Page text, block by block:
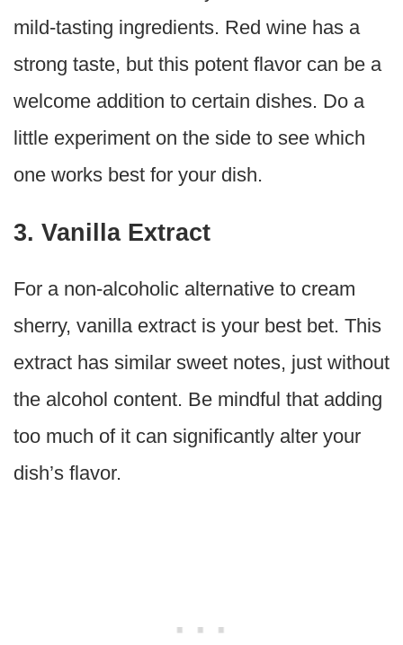
mild-tasting ingredients. Red wine has a
strong taste, but this potent flavor can be a
welcome addition to certain dishes. Do a
little experiment on the side to see which
one works best for your dish.
3. Vanilla Extract
For a non-alcoholic alternative to cream
sherry, vanilla extract is your best bet. This
extract has similar sweet notes, just without
the alcohol content. Be mindful that adding
too much of it can significantly alter your
dish’s flavor.